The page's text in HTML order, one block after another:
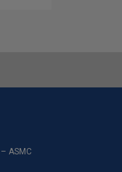
ASMC